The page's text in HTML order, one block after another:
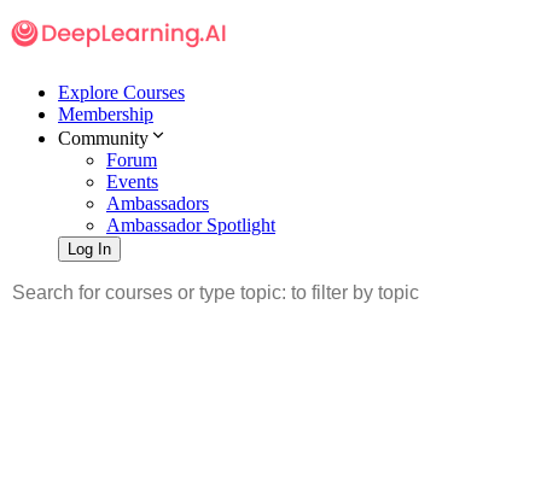
Explore Courses
Membership
Community
Forum
Events
Ambassadors
Ambassador Spotlight
Log In